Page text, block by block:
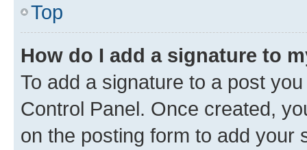
Top
How do I add a signature to
To add a signature to a post
Control Panel. Once created,
on the posting form to add your